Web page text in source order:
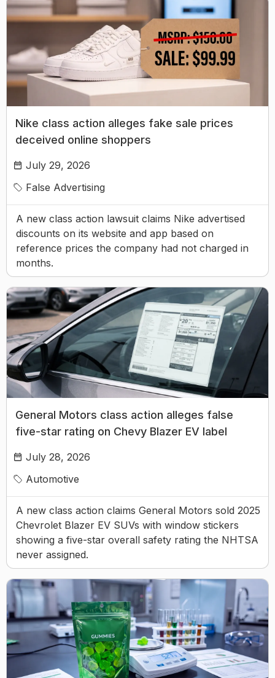
Nike class action alleges fake sale prices
deceived online shoppers
July 29, 2026
False Advertising
A new class action lawsuit claims Nike advertised
discounts on its website and app based on
reference prices the company had not charged in
months.
General Motors class action alleges false
five-star rating on Chevy Blazer EV label
July 28, 2026
Automotive
A new class action claims General Motors sold 2025
Chevrolet Blazer EV SUVs with window stickers
showing a five-star overall safety rating the NHTSA
never assigned.